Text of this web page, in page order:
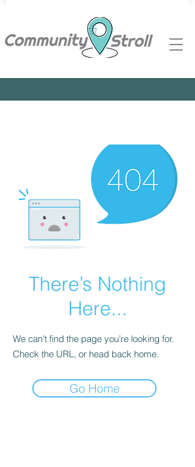
There’s Nothing
Here...
We can’t find the page you’re looking for.
Check the URL, or head back home.
Go Home